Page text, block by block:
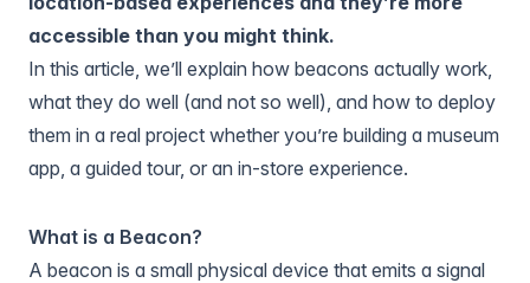
accessible than you might think.
In this article, we’ll explain how beacons actually work,
what they do well (and not so well), and how to deploy
them in a real project whether you’re building a museum
app, a guided tour, or an in-store experience.
What is a Beacon?
A beacon is a small physical device that emits a signal